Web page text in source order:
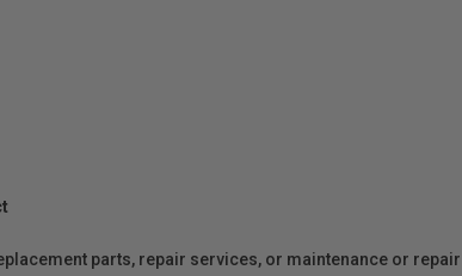
parts, repair services, or maintenance or